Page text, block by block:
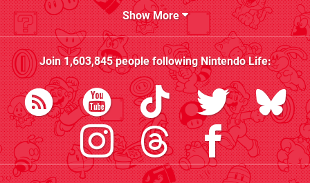
Show More
Join1,603,845people followingNintendo Life: